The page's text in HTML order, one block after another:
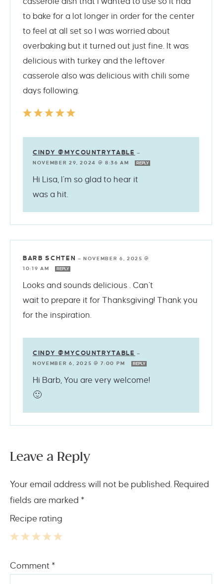
to bake for a lot longer in order for the center
to feel at all set so I was worried about
overbaking but it turned out just fine. It was
delicious with turkey and the leftover
casserole also was delicious with chili some
days following.
CINDY @MYCOUNTRYTABLE —
NOVEMBER 29, 2024 @ 8:36 AM
REPLY
Hi Lisa, I’m so glad to hear it
was a hit.
BARB SCHTEN —NOVEMBER 6, 2025 @
10:19 AM
REPLY
Looks and sounds delicious . Can’t
wait to prepare it for Thanksgiving! Thank you
for the inspiration.
CINDY @MYCOUNTRYTABLE —
NOVEMBER 6, 2025 @ 7:00 PM
REPLY
Hi Barb, You are very welcome!
🙂
Leave a Reply
Your email address will not be published. Required
fields are marked *
Recipe rating
Stars
Stars
Stars
Stars
Star
Comment *